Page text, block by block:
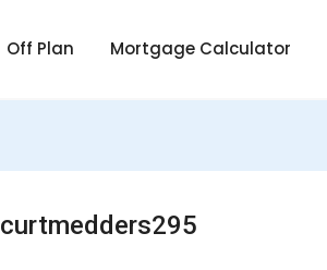
Off Plan Mortgage Calculator
curtmedders295